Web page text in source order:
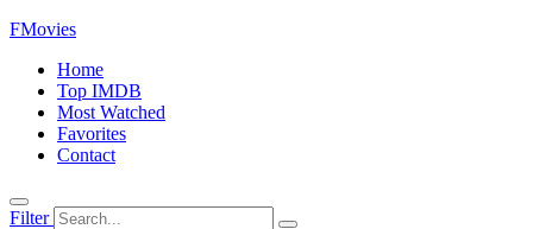
FMovies
Home
Top IMDB
Most Watched
Favorites
Contact
Filter